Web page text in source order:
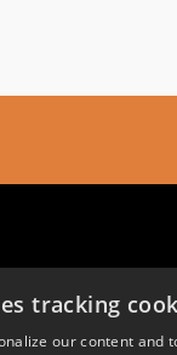
tracking
our content